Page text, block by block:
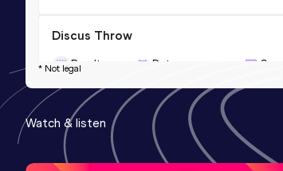
Discus Throw
Result Date Score
Competition & venue
Bloomington, IN (USA)
* Not legal
Watch & listen